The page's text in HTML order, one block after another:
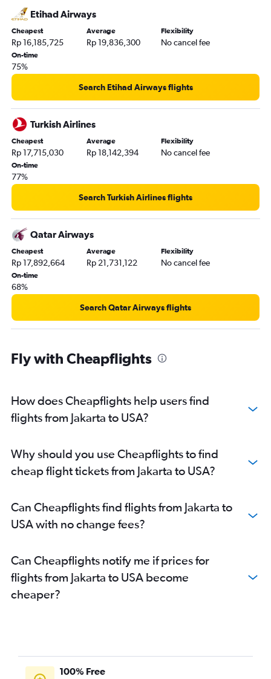
Etihad Airways
Cheapest
Rp 16,185,725
Average
Rp 19,836,300
Flexibility
No cancel fee
On-time
75%
Search Etihad Airways flights
Turkish Airlines
Cheapest
Rp 17,715,030
Average
Rp 18,142,394
Flexibility
No cancel fee
On-time
77%
Search Turkish Airlines flights
Qatar Airways
Cheapest
Rp 17,892,664
Average
Rp 21,731,122
Flexibility
No cancel fee
On-time
68%
Search Qatar Airways flights
Fly with Cheapflights
How does Cheapflights help users find
flights from Jakarta to USA?
Why should you use Cheapflights to find
cheap flight tickets from Jakarta to USA?
Can Cheapflights find flights from Jakarta to
USA with no change fees?
Can Cheapflights notify me if prices for
flights from Jakarta to USA become
cheaper?
100% Free